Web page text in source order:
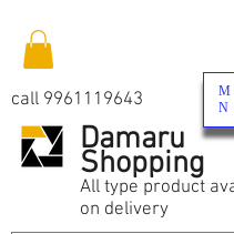
Damaru
Shopping
All type product
on delivery
call 9961119643